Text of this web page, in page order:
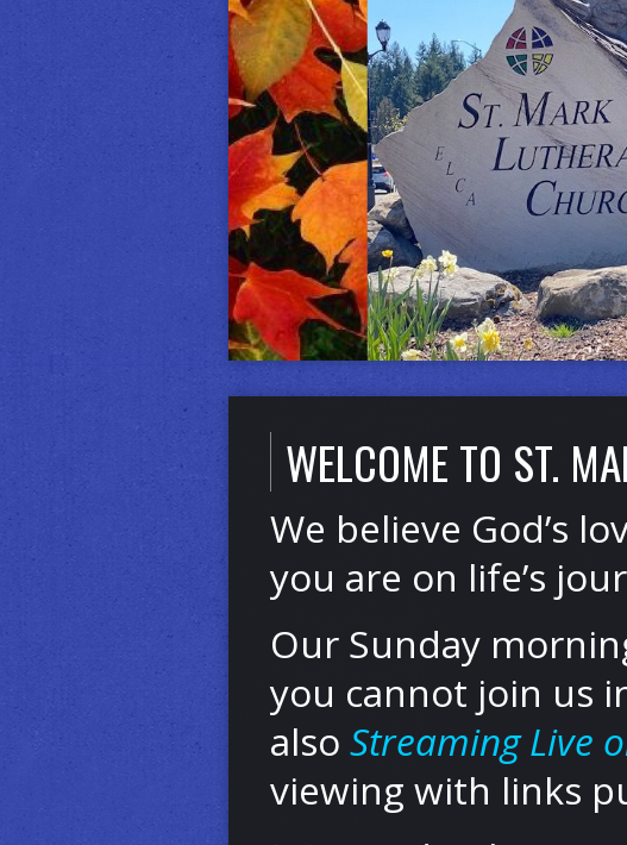
Click for More Info
WELCOME TO ST.
We believe God’s
you are on life’s
Our Sunday
you cannot join us
also Streaming Live
viewing with links